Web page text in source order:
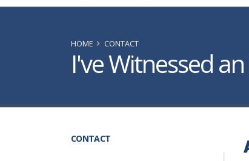
HOME CONTACT
I've Witnessed
CONTACT